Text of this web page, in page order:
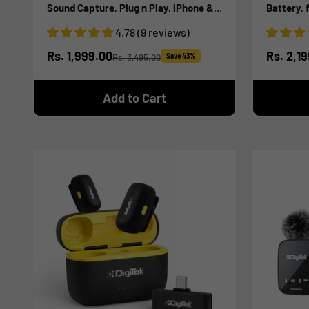
Sound Capture, Plug n Play, iPhone &
Recording, Interview, Vlogging!
4.78 (9 reviews)
Sale price
Rs. 1,999.00Regular price
Rs. 3,495.00 Save 43%
Add to Cart
Battery,
Sale
Rs.